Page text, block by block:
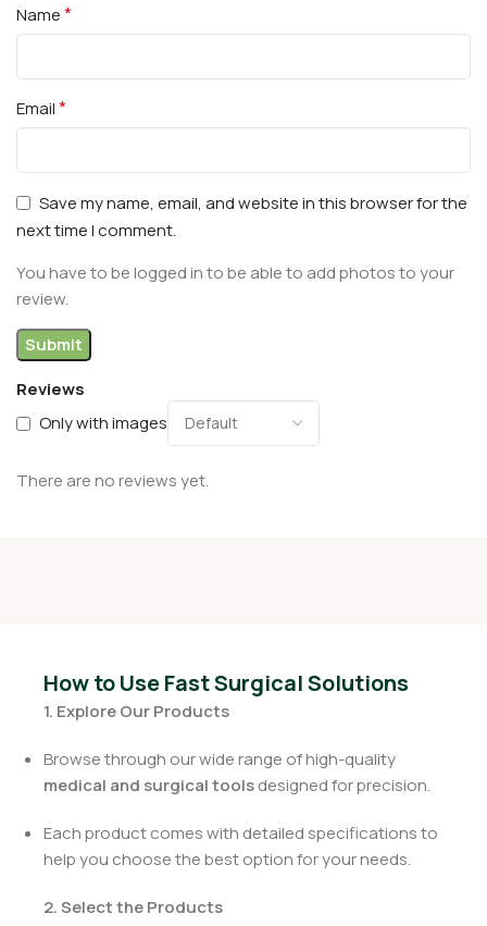
Reviews
Only with images
There are no reviews yet.
Name*
Email*
Save my name, email, and website in this browser for the
next time I comment.
You have to be logged in to be able to add photos to your
review.
How to Use Fast Surgical Solutions
1. Explore Our Products
Browse through our wide range of high-quality
medical and surgical toolsdesigned for precision.
Each product comes with detailed specifications to
help you choose the best option for your needs.
2. Select the Products